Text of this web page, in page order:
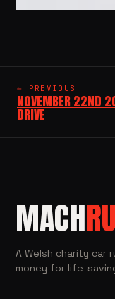
← PREVIOUS
NOVEMBER 22ND
DRIVE
MACH
A Welsh charity car
money for life-